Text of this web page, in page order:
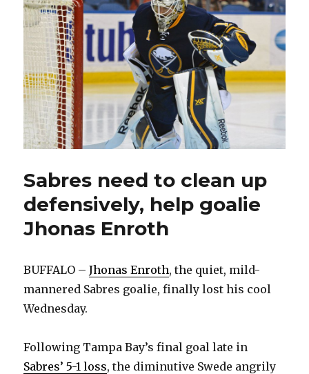
Sabres need to clean up
defensively, help goalie
Jhonas Enroth
BUFFALO –Jhonas Enroth, the quiet, mild-
mannered Sabres goalie, finally lost his cool
Wednesday.
Following Tampa Bay’s final goal late in
Sabres’ 5-1 loss, the diminutive Swede angrily